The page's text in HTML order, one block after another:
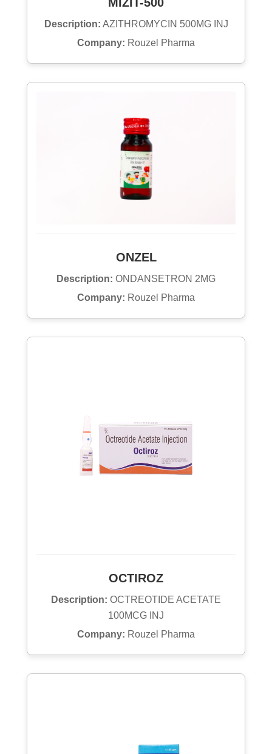
Description: AZITHROMYCIN 500MG INJ
Company: Rouzel Pharma
ONZEL
Description: ONDANSETRON 2MG
Company: Rouzel Pharma
OCTIROZ
Description: OCTREOTIDE ACETATE
100MCG INJ
Company: Rouzel Pharma